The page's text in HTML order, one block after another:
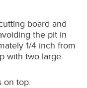
board and
the pit in
1/4 inch from
with two large
on top.